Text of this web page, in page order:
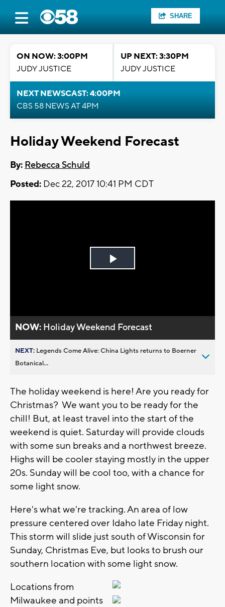
SHARE
ON NOW: 3:00PM
JUDY JUSTICE
UP NEXT: 3:30PM
JUDY JUSTICE
NEXT NEWSCAST: 4:00PM
CBS 58 NEWS AT 4PM
Holiday Weekend Forecast
By: Rebecca Schuld
Posted: Dec 22, 2017 10:41 PM CDT
Play
NOW: Holiday Weekend Forecast
NEXT: Legends Come Alive: China Lights returns to Boerner
Botanical...
The holiday weekend is here! Are you ready for
Christmas? We want you to be ready for the
chill! But, at least travel into the start of the
weekend is quiet. Saturday will provide clouds
with some sun breaks and a northwest breeze.
Highs will be cooler staying mostly in the upper
20s. Sunday will be cool too, with a chance for
some light snow.
Here's what we're tracking. An area of low
pressure centered over Idaho late Friday night.
This storm will slide just south of Wisconsin for
Sunday, Christmas Eve, but looks to brush our
southern location with some light snow.
Locations from
Milwaukee and points